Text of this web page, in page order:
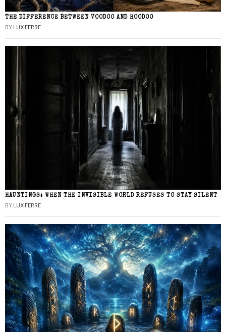
THE DIFFERENCE BETWEEN VOODOO AND HOODOO
BY LUX FERRE
HAUNTINGS: WHEN THE INVISIBLE WORLD REFUSES TO STAY SILENT
BY LUX FERRE